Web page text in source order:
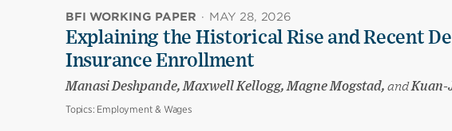
BFI WORKING PAPER · MAY 28, 2026
Explaining the Historical Rise and Recent
Insurance Enrollment
Manasi Deshpande, Maxwell Kellogg, Magne Mogstad, andKuan-
Topics: Employment & Wages